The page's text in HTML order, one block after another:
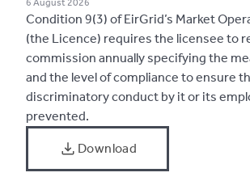
6 August 2026
Condition 9(3) of EirGrid’s Market
(the Licence) requires the licensee to
commission annually specifying the
and the level of compliance to ensure
discriminatory conduct by it or its
prevented.
Download